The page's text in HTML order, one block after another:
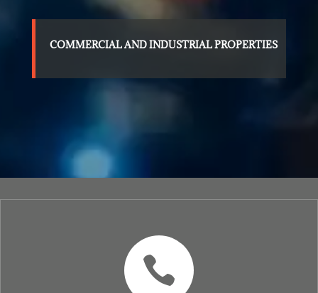
COMMERCIAL AND INDUSTRIAL PROPERTIES
